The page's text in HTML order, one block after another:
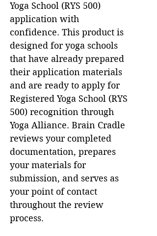
Yoga School (RYS 500)
application with
confidence. This product is
designed for yoga schools
that have already prepared
their application materials
and are ready to apply for
Registered Yoga School (RYS
500) recognition through
Yoga Alliance. Brain Cradle
reviews your completed
documentation, prepares
your materials for
submission, and serves as
your point of contact
throughout the review
process.